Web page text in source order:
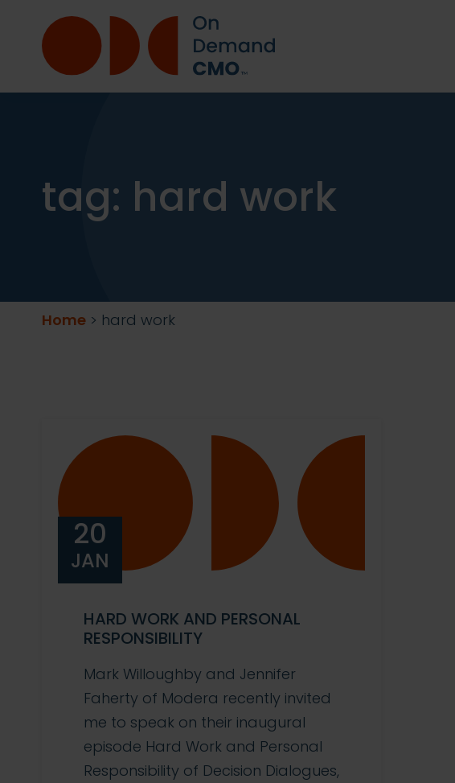
tag: hard work
Home > hard work
20
JAN
HARD WORK AND PERSONAL
RESPONSIBILITY
Mark Willoughby and Jennifer
Faherty of Modera recently invited
me to speak on their inaugural
episode Hard Work and Personal
Responsibility of Decision Dialogues,